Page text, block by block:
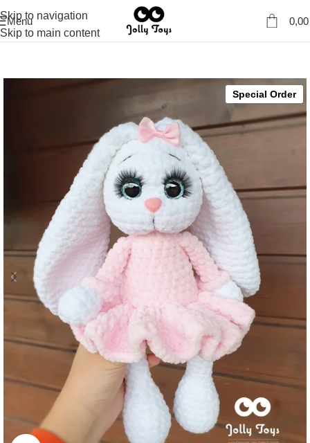
Skip to navigation
Skip to main content
Menu
Special Order